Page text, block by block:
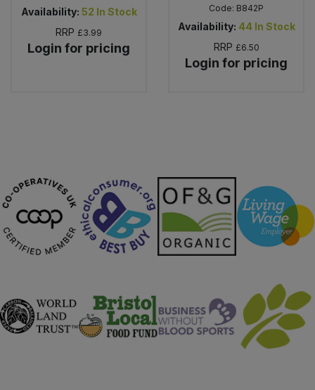
Availability: 52 In Stock
RRP £3.99
Login for pricing
Code: B842P
Availability: 44 In Stock
RRP £6.50
Login for pricing